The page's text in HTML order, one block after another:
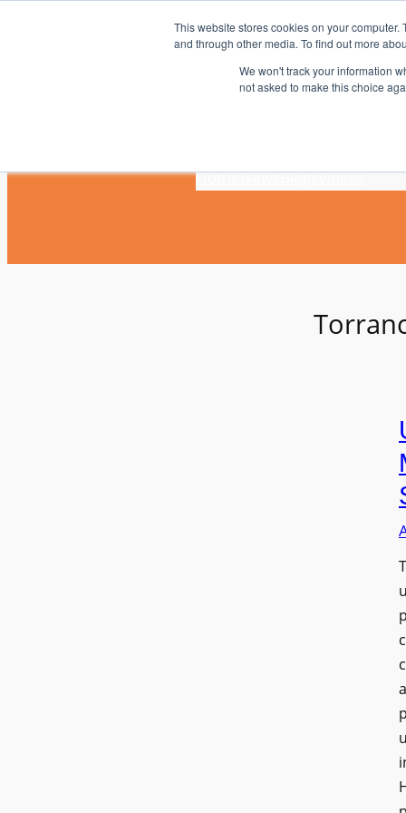
This website stores cookies on your
and through other media. To find out more
We won't track your information
not asked to make this choice
HomeNewsBlogsVideos